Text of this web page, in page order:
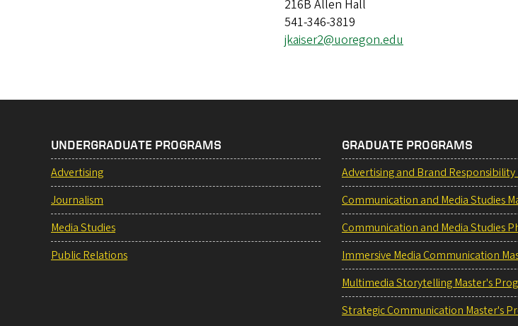
216B Allen Hall
541-346-3819
jkaiser2@uoregon.edu
UNDERGRADUATE PROGRAMS
Advertising
Journalism
Media Studies
Public Relations
GRADUATE PROGRAMS
Advertising and Brand
Communication and Media Studies
Communication and Media Studies
Immersive Media Communication
Multimedia Storytelling Master's
Strategic Communication Master's